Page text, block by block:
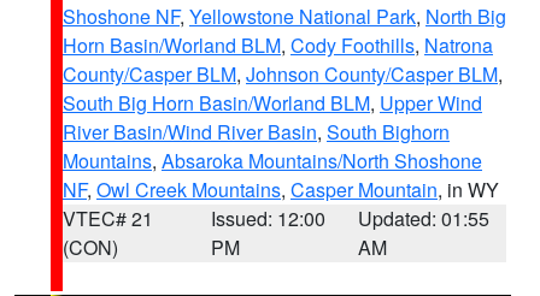
Shoshone NF, Yellowstone National Park, North Big
Horn Basin/Worland BLM, Cody Foothills, Natrona
County/Casper BLM, Johnson County/Casper BLM,
South Big Horn Basin/Worland BLM, Upper Wind
River Basin/Wind River Basin, South Bighorn
Mountains, Absaroka Mountains/North Shoshone
NF, Owl Creek Mountains, Casper Mountain, in WY
VTEC# 21
(CON)
Issued: 12:00
PM
Updated: 01:55
AM